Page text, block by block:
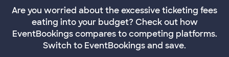
Are you worried about the excessive ticketing fees
eating into your budget? Check out how
EventBookings compares to competing platforms.
Switch to EventBookings and save.